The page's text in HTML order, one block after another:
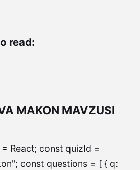
read:
MAKON MAVZUSI
React; const quizId =
const questions = [ { q: